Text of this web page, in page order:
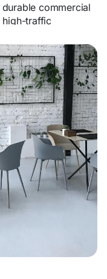
commercial
traffic
flooring
appearance, and
with expert
commercial-